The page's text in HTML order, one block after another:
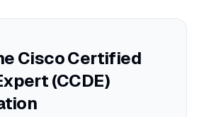
discuss challenging topics
candidates.
Cisco Certified
(CCDE)